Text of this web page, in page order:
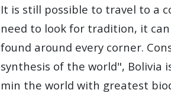
It is still possible to travel to a
need to look for tradition, it
found around every corner.
synthesis of the world", Bolivia
min the world with greatest